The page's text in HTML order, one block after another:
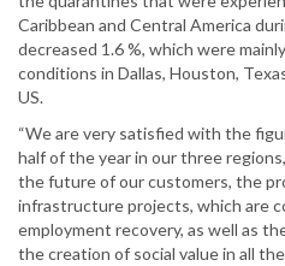
Caribbean and Central America
decreased 1.6 %, which were
conditions in Dallas, Houston,
US.
“We are very satisfied with the
half of the year in our three
the future of our customers, the
infrastructure projects, which are
employment recovery, as well as
the creation of social value in all